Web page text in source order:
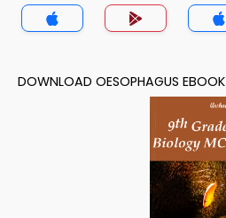
DOWNLOAD OESOPHAGUS EBOOK